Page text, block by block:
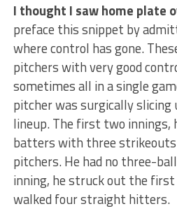
I thought I saw home plate
preface this snippet by
where control has gone.
pitchers with very good
sometimes all in a single
pitcher was surgically slicing
lineup. The first two innings,
batters with three
pitchers. He had no three-
inning, he struck out the
walked four straight hitters.